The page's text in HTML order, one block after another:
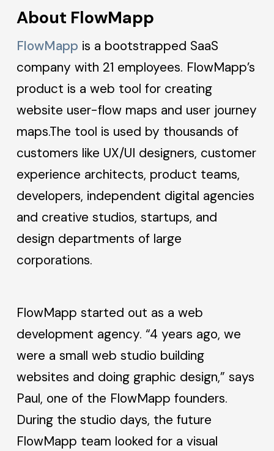
About FlowMapp
FlowMapp is a bootstrapped SaaS
company with 21 employees. FlowMapp’s
product is a web tool for creating
website user-flow maps and user journey
maps.The tool is used by thousands of
customers like UX/UI designers, customer
experience architects, product teams,
developers, independent digital agencies
and creative studios, startups, and
design departments of large
corporations.
FlowMapp started out as a web
development agency. “4 years ago, we
were a small web studio building
websites and doing graphic design,” says
Paul, one of the FlowMapp founders.
During the studio days, the future
FlowMapp team looked for a visual